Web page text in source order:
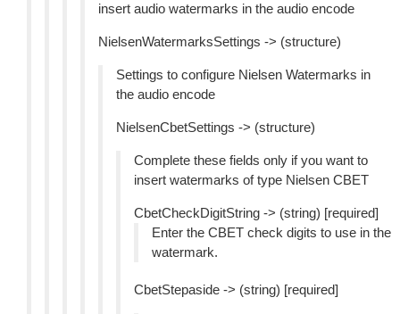
insert audio watermarks in the audio encode
NielsenWatermarksSettings -> (structure)
Settings to configure Nielsen Watermarks in
the audio encode
NielsenCbetSettings -> (structure)
Complete these fields only if you want to
insert watermarks of type Nielsen CBET
CbetCheckDigitString -> (string) [required]
Enter the CBET check digits to use in the
watermark.
CbetStepaside -> (string) [required]